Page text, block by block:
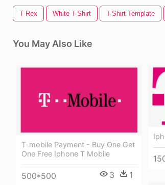
T Rex White T-Shirt T-Shirt Template
You May Also Like
T-mobile Payment - Buy One Get
One Free Iphone T Mobile
500*500 3 1